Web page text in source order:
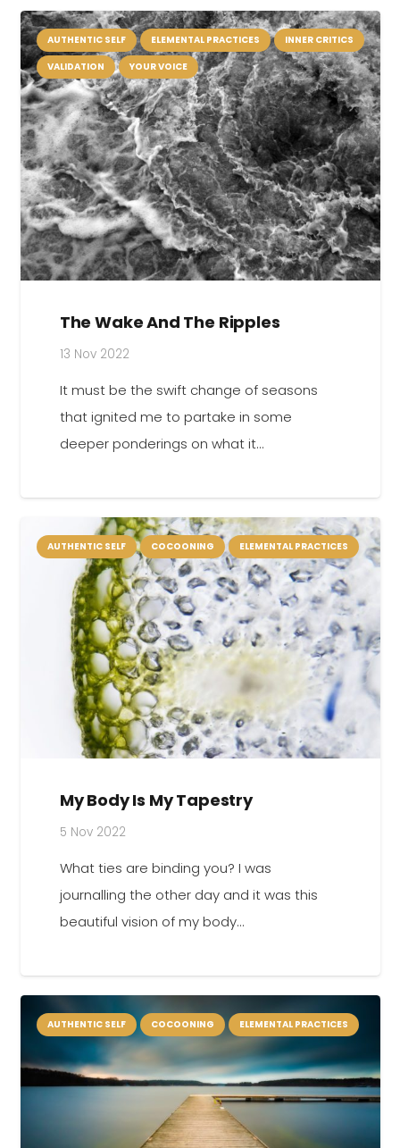
AUTHENTIC SELF ELEMENTAL PRACTICES
INNER CRITICS
VALIDATION
YOUR VOICE
The Wake And The Ripples
13 Nov 2022
It must be the swift change of seasons
that ignited me to partake in some
deeper ponderings on what it…
AUTHENTIC SELF COCOONING ELEMENTAL PRACTICES
My Body Is My Tapestry
5 Nov 2022
What ties are binding you? I was
journalling the other day and it was this
beautiful vision of my body…
AUTHENTIC SELF COCOONING ELEMENTAL PRACTICES